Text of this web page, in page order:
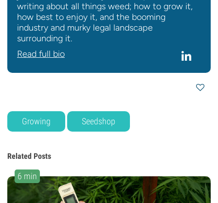
writing about all things weed; how to grow it,
how best to enjoy it, and the booming
industry and murky legal landscape
surrounding it.
Read full bio
Growing Seedshop
Related Posts
6 min